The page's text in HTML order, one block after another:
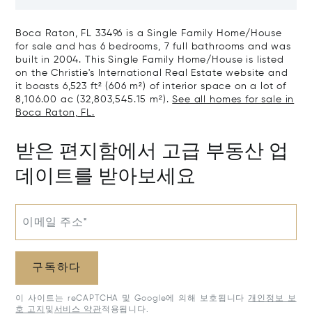
Boca Raton, FL 33496 is a Single Family Home/House
for sale and has 6 bedrooms, 7 full bathrooms and was
built in 2004. This Single Family Home/House is listed
on the Christie's International Real Estate website and
it boasts 6,523 ft² (606 m²) of interior space on a lot of
8,106.00 ac (32,803,545.15 m²).See all homes for sale in
Boca Raton, FL.
받은 편지함에서 고급 부동산 업
데이트를 받아보세요
이메일 주소*
구독하다
이 사이트는 reCAPTCHA 및 Google에 의해 보호됩니다 개인정보 보
호 고지 및 서비스 약관적용됩니다.